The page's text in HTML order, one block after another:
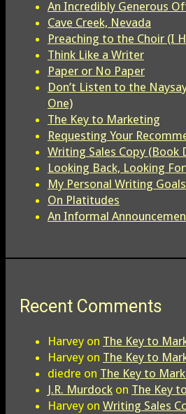
An Incredibly Generous
Cave Creek, Nevada
Preaching to the Choir (I
Think Like a Writer
Paper or No Paper
Don’t Listen to the
One)
The Key to Marketing
Requesting Your
Writing Sales Copy (Book
Looking Back, Looking
My Personal Writing
On Platitudes
An Informal
Recent Comments
Harvey on The Key to
Harvey on The Key to
diedre on The Key to
J.R. Murdock on The Key
Harvey on Writing Sales